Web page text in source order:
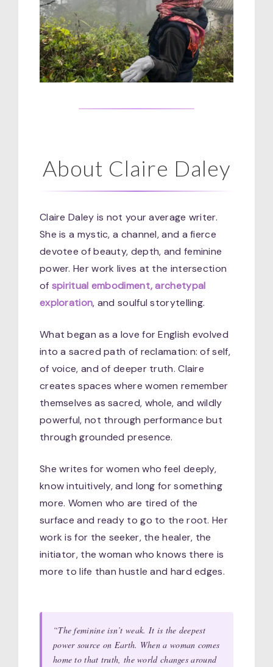
About Claire Daley
Claire Daley is not your average writer.
She is a mystic, a channel, and a fierce
devotee of beauty, depth, and feminine
power. Her work lives at the intersection
of spiritual embodiment, archetypal
exploration, and soulful storytelling.
What began as a love for English evolved
into a sacred path of reclamation: of self,
of voice, and of deeper truth. Claire
creates spaces where women remember
themselves as sacred, whole, and wildly
powerful, not through performance but
through grounded presence.
She writes for women who feel deeply,
know intuitively, and long for something
more. Women who are tired of the
surface and ready to go to the root. Her
work is for the seeker, the healer, the
initiator, the woman who knows there is
more to life than hustle and hard edges.
“The feminine isn’t weak. It is the deepest
power source on Earth. When a woman comes
home to that truth, the world changes around